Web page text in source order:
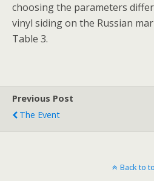
choosing the parameters
vinyl siding on the Russian
Table 3.
Previous Post
The Event
Back to